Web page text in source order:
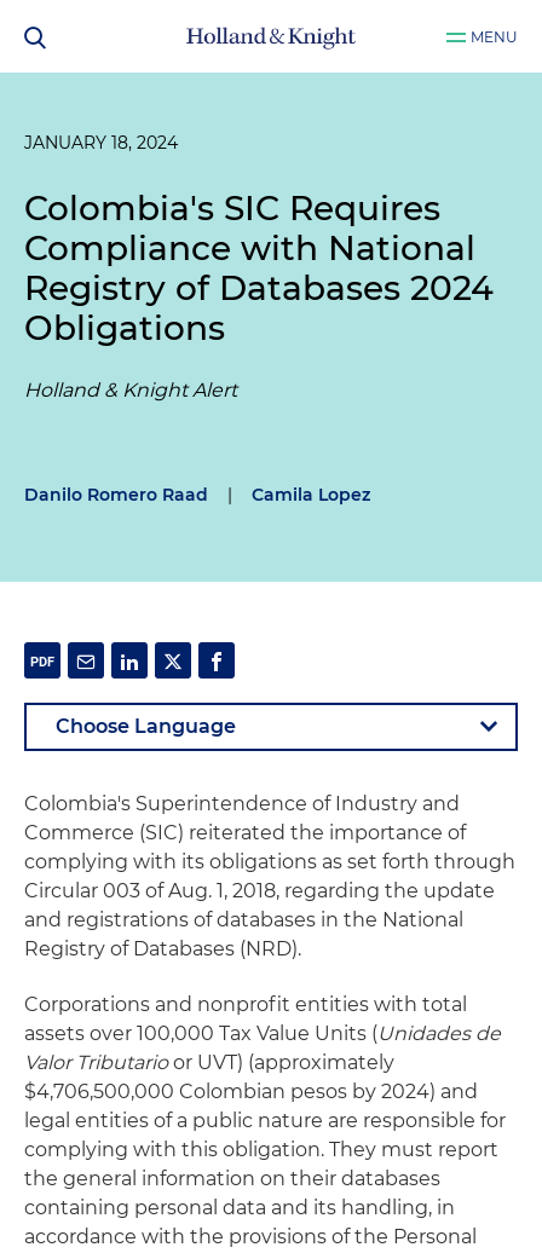
MENU
JANUARY 18, 2024
Colombia's SIC Requires
Compliance with National
Registry of Databases 2024
Obligations
Holland & Knight Alert
Danilo Romero Raad | Camila Lopez
Colombia's Superintendence of Industry and
Commerce (SIC) reiterated the importance of
complying with its obligations as set forth through
Circular 003 of Aug. 1, 2018, regarding the update
and registrations of databases in the National
Registry of Databases (NRD).
Corporations and nonprofit entities with total
assets over 100,000 Tax Value Units (Unidades de
Valor Tributarioor UVT) (approximately
$4,706,500,000 Colombian pesos by 2024) and
legal entities of a public nature are responsible for
complying with this obligation. They must report
the general information on their databases
containing personal data and its handling, in
accordance with the provisions of the Personal